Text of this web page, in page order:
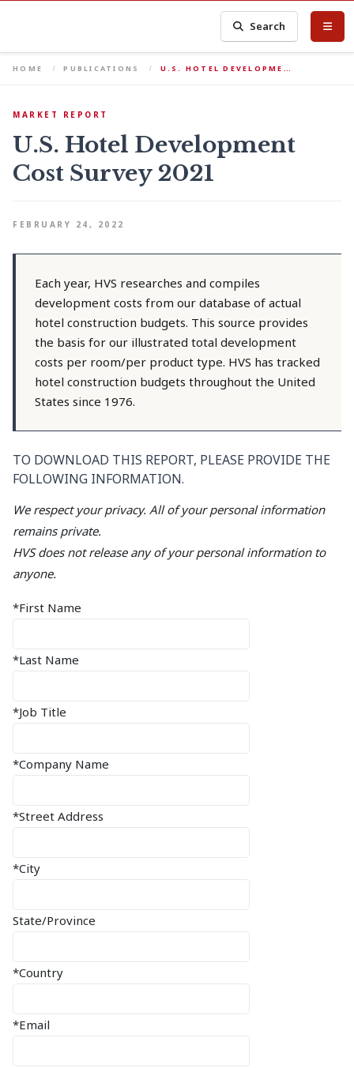
Search
HOME PUBLICATIONS U.S. HOTEL DEVELOPME…
MARKET REPORT
U.S. Hotel Development
Cost Survey 2021
FEBRUARY 24, 2022
Each year, HVS researches and compiles
development costs from our database of actual
hotel construction budgets. This source provides
the basis for our illustrated total development
costs per room/per product type. HVS has tracked
hotel construction budgets throughout the United
States since 1976.
TO DOWNLOAD THIS REPORT, PLEASE PROVIDE THE
FOLLOWING INFORMATION.
We respect your privacy. All of your personal information
remains private.
HVS does not release any of your personal information to
anyone.
*First Name
*Last Name
*Job Title
*Company Name
*Street Address
*City
State/Province
*Country
*Email